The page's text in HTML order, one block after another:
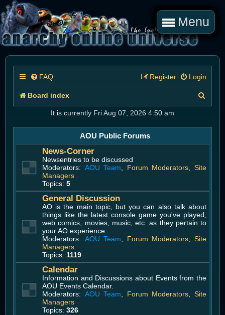
Menu
FAQ Login
Register
Board index
a
It is currently Fri Aug 07, 2026 4:50 am
AOU Public Forums
News-Corner
Newsentries to be discussed
Moderators: AOU Team Forum Moderators ,Site
Managers
Topics: 5
General Discussion
AO is the main topic, but you can also talk about
things like the latest console game you've played,
web comics, movies, music, etc. as they pertain to
your AO experience.
Moderators: AOU Team Forum Moderators ,Site
Managers
Topics: 1119
Calendar
Information and Discussions about Events from the
AOU Events Calendar.
Moderators: AOU Team Forum Moderators ,Site
Managers
Topics: 326